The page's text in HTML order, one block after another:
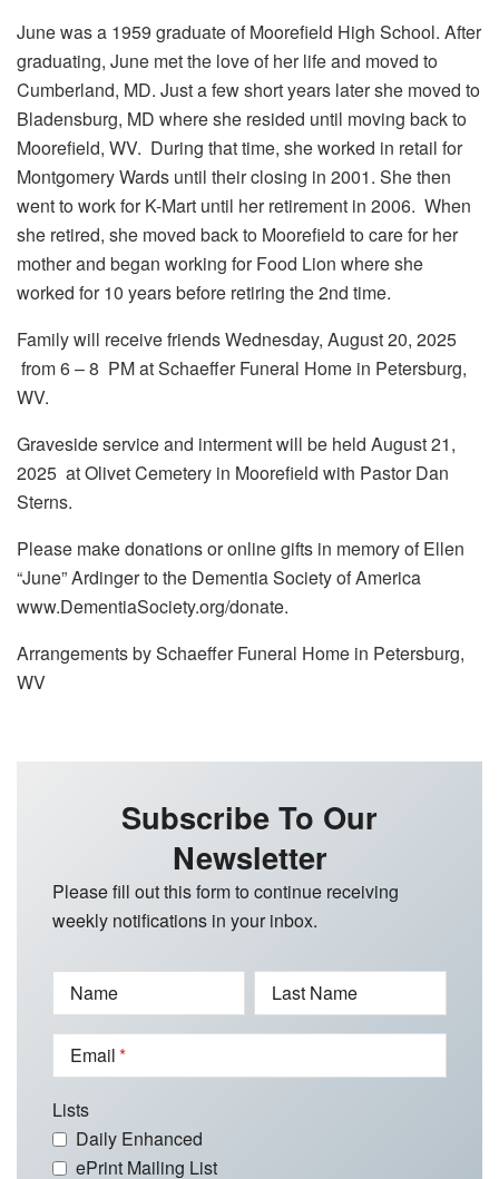
June was a 1959 graduate of Moorefield High School. After
graduating, June met the love of her life and moved to
Cumberland, MD. Just a few short years later she moved to
Bladensburg, MD where she resided until moving back to
Moorefield, WV. During that time, she worked in retail for
Montgomery Wards until their closing in 2001. She then
went to work for K-Mart until her retirement in 2006. When
she retired, she moved back to Moorefield to care for her
mother and began working for Food Lion where she
worked for 10 years before retiring the 2nd time.
Family will receive friends Wednesday, August 20, 2025
from 6 – 8 PM at Schaeffer Funeral Home in Petersburg,
WV.
Graveside service and interment will be held August 21,
2025 at Olivet Cemetery in Moorefield with Pastor Dan
Sterns.
Please make donations or online gifts in memory of Ellen
“June” Ardinger to the Dementia Society of America
www.DementiaSociety.org/donate.
Arrangements by Schaeffer Funeral Home in Petersburg,
WV
Subscribe To Our
Newsletter
Please fill out this form to continue receiving
weekly notifications in your inbox.
Name Last Name
Email
Lists
Daily Enhanced
ePrint Mailing List